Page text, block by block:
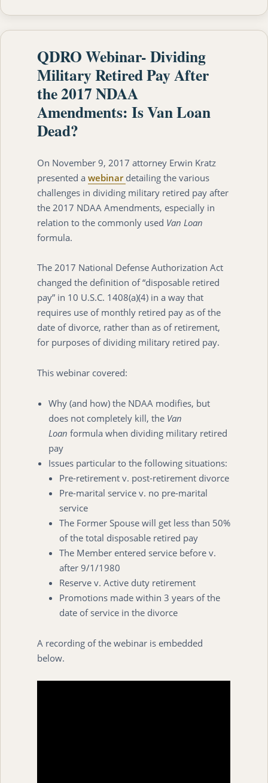
QDRO Webinar- Dividing
Military Retired Pay After
the 2017 NDAA
Amendments: Is Van Loan
Dead?
On November 9, 2017 attorney Erwin Kratz
presented awebinar detailing the various
challenges in dividing military retired pay after
the 2017 NDAA Amendments, especially in
relation to the commonly used Van Loan
formula.
The 2017 National Defense Authorization Act
changed the definition of “disposable retired
pay” in 10 U.S.C. 1408(a)(4) in a way that
requires use of monthly retired pay as of the
date of divorce, rather than as of retirement,
for purposes of dividing military retired pay.
This webinar covered:
Why (and how) the NDAA modifies, but
does not completely kill, theVan
Loan formula when dividing military retired
pay
Issues particular to the following situations:
Pre-retirement v. post-retirement divorce
Pre-marital service v. no pre-marital
service
The Former Spouse will get less than 50%
of the total disposable retired pay
The Member entered service before v.
after 9/1/1980
Reserve v. Active duty retirement
Promotions made within 3 years of the
date of service in the divorce
A recording of the webinar is embedded
below.